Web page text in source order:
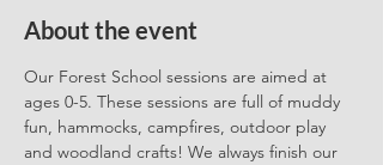
About the event
Our Forest School sessions are aimed at
ages 0-5. These sessions are full of muddy
fun, hammocks, campfires, outdoor play
and woodland crafts! We always finish our